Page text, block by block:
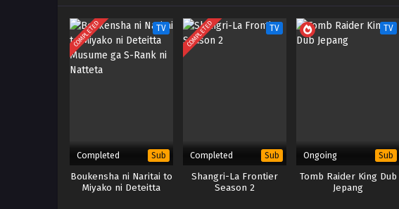
COMPLETED TV
Completed Sub
Boukensha ni Naritai to
Miyako ni Deteitta
COMPLETED TV
Completed Sub
Shangri-La Frontier
Season 2
TV
Ongoing Sub
Tomb Raider King Dub
Jepang